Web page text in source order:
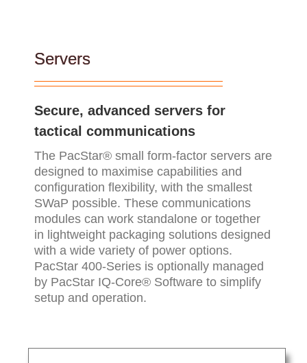
Servers
Secure, advanced servers for
tactical communications
The PacStar® small form-factor servers are
designed to maximise capabilities and
configuration flexibility, with the smallest
SWaP possible. These communications
modules can work standalone or together
in lightweight packaging solutions designed
with a wide variety of power options.
PacStar 400-Series is optionally managed
by PacStar IQ-Core® Software to simplify
setup and operation.